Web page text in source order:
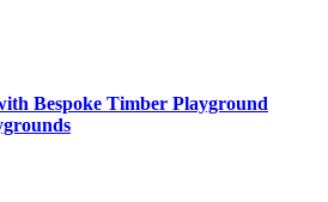
Bespoke Timber Playground